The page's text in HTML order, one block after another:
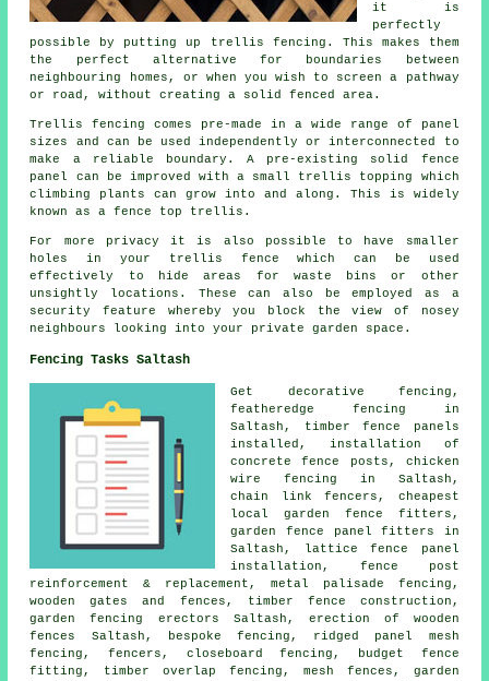
it is
perfectly
possible by putting up trellis fencing. This makes them
the perfect alternative for boundaries between
neighbouring homes, or when you wish to screen a pathway
or road, without creating a solid fenced area.
Trellis fencing
comes pre-made in a wide range of panel
sizes and can be used independently or interconnected to
make a reliable boundary. A pre-existing solid fence
panel can be improved with a small trellis topping which
climbing plants can grow into and along. This is widely
known as a fence top trellis.
For more privacy it is also possible to have smaller
holes in your trellis fence which can be used
effectively to hide areas for waste bins or other
unsightly locations. These can also be employed as a
security feature whereby you block the view of nosey
neighbours looking into your private garden space.
Fencing Tasks Saltash
Get decorative fencing,
featheredge fencing in
Saltash, timber fence panels
installed, installation of
concrete fence posts, chicken
wire
fencing in Saltash,
chain link fencers, cheapest
local garden fence fitters,
garden fence panel fitters in
Saltash, lattice fence panel
installation, fence post
reinforcement & replacement, metal palisade fencing,
wooden gates and fences, timber fence construction,
garden fencing
erectors Saltash, erection of wooden
fences Saltash, bespoke fencing, ridged panel mesh
fencing, fencers, closeboard fencing, budget fence
fitting, timber overlap fencing, mesh fences, garden